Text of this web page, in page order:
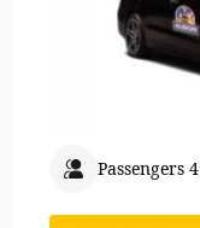
Passengers 4